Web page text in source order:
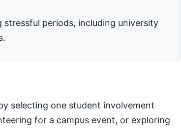
periods, including university
selecting one student involvement
for a campus event, or exploring